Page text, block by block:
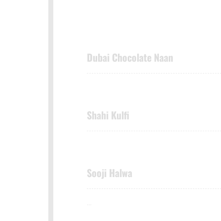
Dubai Chocolate Naan
Shahi Kulfi
Sooji Halwa